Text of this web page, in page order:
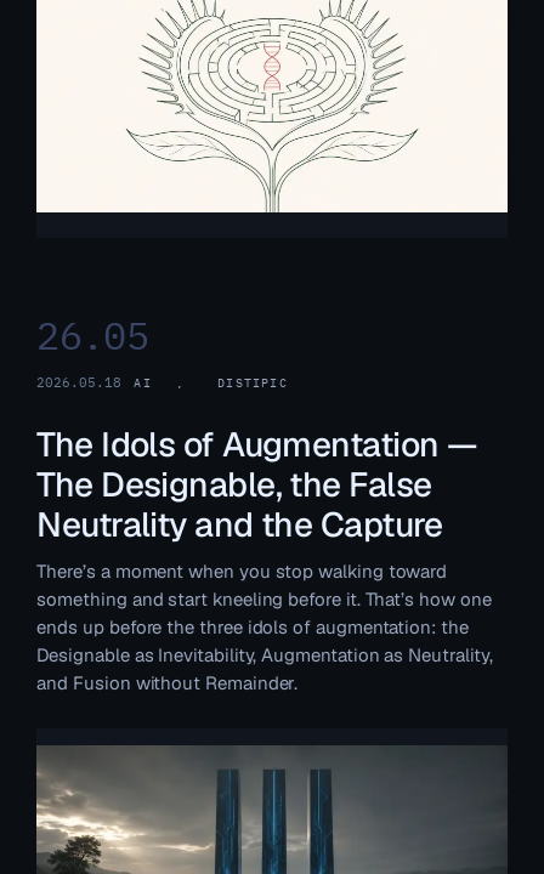
26.05
2026.05.18 AI DISTIPIC
The Idols of Augmentation —
The Designable, the False
Neutrality and the Capture
There’s a moment when you stop walking toward
something and start kneeling before it. That’s how one
ends up before the three idols of augmentation: the
Designable as Inevitability, Augmentation as Neutrality,
and Fusion without Remainder.